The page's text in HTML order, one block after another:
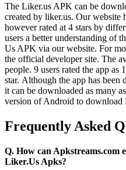
The Liker.us APK can be
created by liker.us. Our website
however rated at 4 stars by
users a better understanding of
Us APK via our website. For
the official developer site. The
people. 9 users rated the app as
star. Although the app has been
it can be downloaded as many
version of Android to
Frequently Asked
Q. How can Apkstreams.com
Liker.Us Apks?